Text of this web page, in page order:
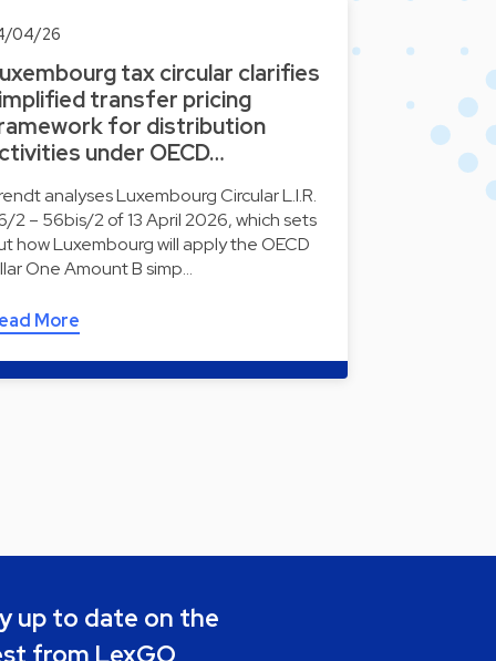
04/26
tax circular clarifies
transfer pricing
for distribution
under OECD…
analyses Luxembourg Circular L.I.R.
2 – 56bis/2 of 13 April 2026, which sets
how Luxembourg will apply the OECD
One Amount B simp…
More
up to date on the